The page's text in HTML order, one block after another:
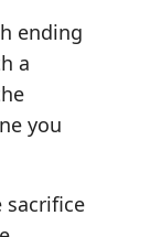
ending
a
you
sacrifice